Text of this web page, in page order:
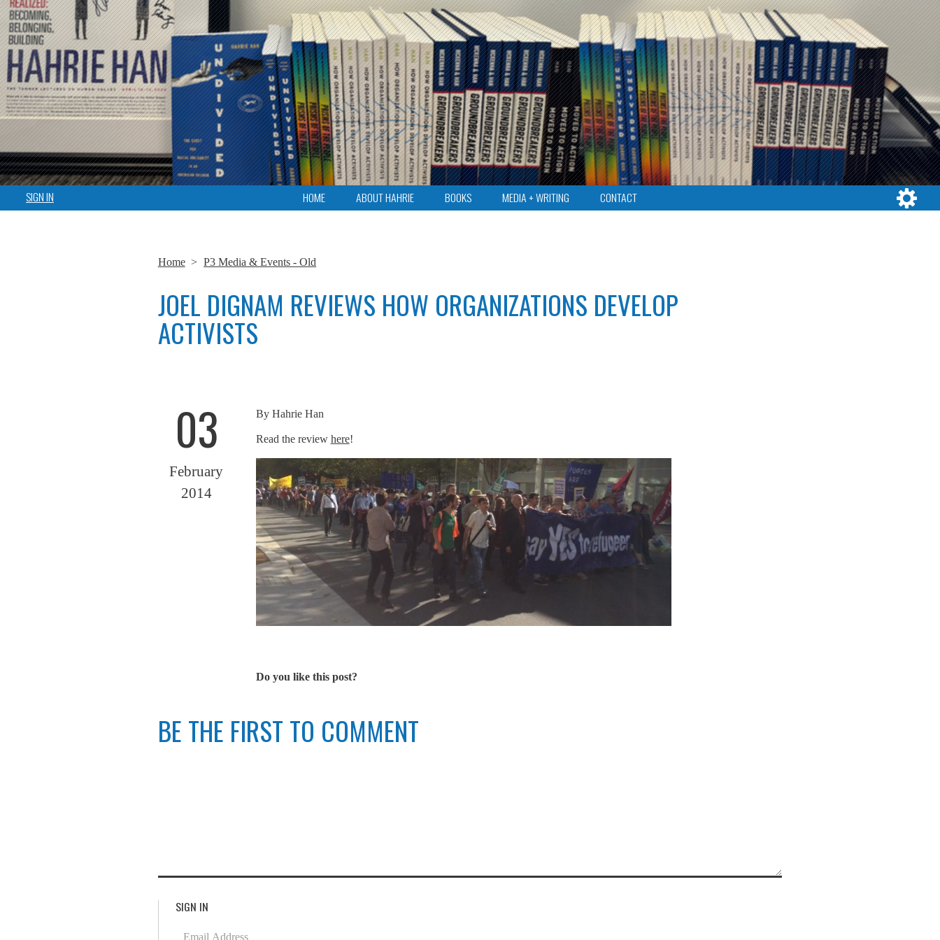
SIGN IN HOME ABOUT HAHRIE BOOKS MEDIA + WRITING CONTACT
Home > P3 Media & Events - Old
JOEL DIGNAM REVIEWS HOW ORGANIZATIONS DEVELOP
ACTIVISTS
By Hahrie Han
03
February
2014
Read the review here!
Do you like this post?
BE THE FIRST TO COMMENT
SIGN IN